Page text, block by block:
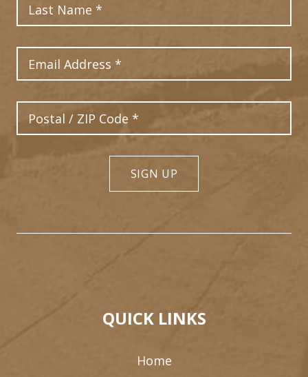
Postal Code
SIGN UP
QUICK LINKS
Home